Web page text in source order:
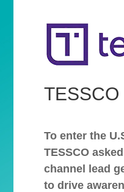
TESSCO
To enter the
TESSCO
channel lead
to drive